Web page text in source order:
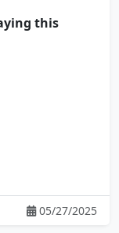
this
05/27/2025